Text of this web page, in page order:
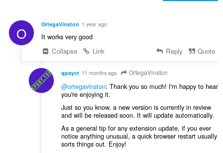
y
:
O OrtegaVinston 1 year ago
It works very good
Collapse
Link Reply Quote
qpayct 11 months ago OrtegaVinston
@ortegavinston: Thank you so much! I'm happy to hear
you're enjoying it.
Just so you know, a new version is currently in review
and will be released soon. It will update automatically.
As a general tip for any extension update, if you ever
notice anything unusual, a quick browser restart usually
sorts things out. Enjoy!